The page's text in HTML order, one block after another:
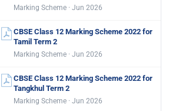
Marking Scheme · Jun 2026
CBSE Class 12 Marking Scheme 2022 for
Tamil Term 2
Marking Scheme · Jun 2026
CBSE Class 12 Marking Scheme 2022 for
Tangkhul Term 2
Marking Scheme · Jun 2026